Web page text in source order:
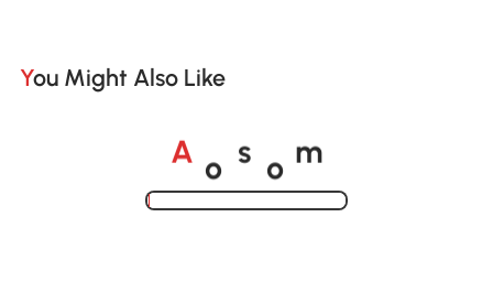
You Might Also Like
A o s o m